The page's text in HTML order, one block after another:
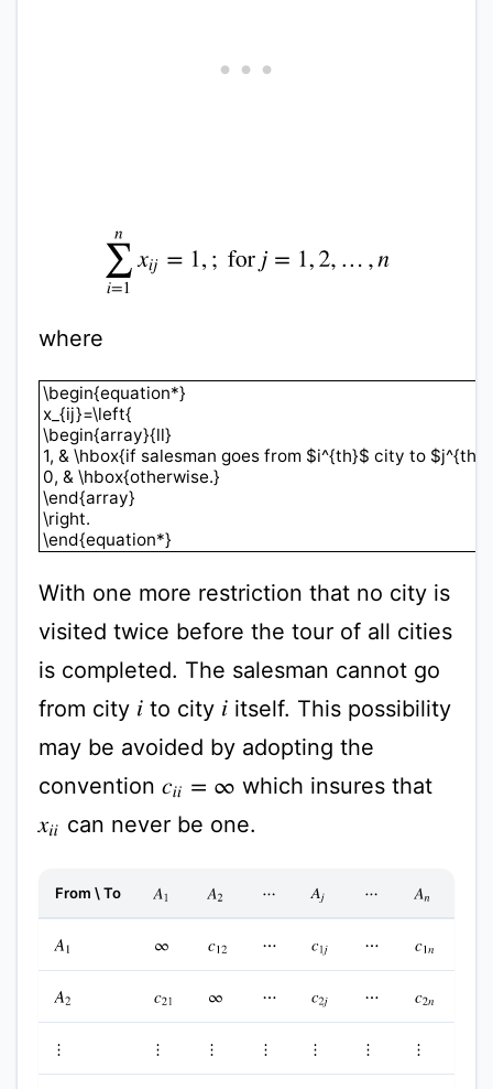
where
\begin{equation*}
x_{ij}=\left{
\begin{array}{ll}
1, & \hbox{if salesman goes from $i^{th}$ city to
0, & \hbox{otherwise.}
\end{array}
\right.
\end{equation*}
\begin{equation*}x_{ij}=\left{\begin{array}{ll}1, &
With one more restriction that no city is
visited twice before the tour of all cities
is completed. The salesman cannot go
from city ito city iitself. This possibility
may be avoided by adopting the
convention cii=∞ which insures that
xii can never be one.
From \ To A1 A2 ⋯ Aj ⋯ An
A1 ∞ c12 ⋯ c1j ⋯ c1n
A2 c21 ∞ ⋯ c2j ⋯ c2n
⋮ ⋮ ⋮ ⋮ ⋮ ⋮ ⋮